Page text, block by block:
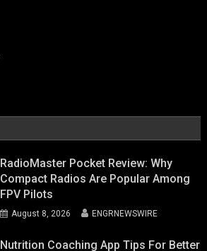
RadioMaster Pocket Review: Why
Compact Radios Are Popular Among
FPV Pilots
August 8, 2026 ENGRNEWSWIRE
Nutrition Coaching App Tips For Better